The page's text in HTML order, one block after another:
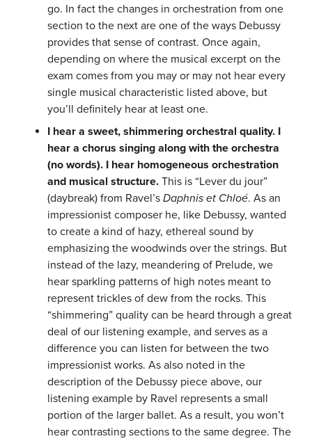
go. In fact the changes in orchestration from one
section to the next are one of the ways Debussy
provides that sense of contrast. Once again,
depending on where the musical excerpt on the
exam comes from you may or may not hear every
single musical characteristic listed above, but
you’ll definitely hear at least one.
I hear a sweet, shimmering orchestral quality. I
hear a chorus singing along with the orchestra
(no words). I hear homogeneous orchestration
and musical structure. This is “Lever du jour”
(daybreak) from Ravel’s Daphnis et Chloé. As an
impressionist composer he, like Debussy, wanted
to create a kind of hazy, ethereal sound by
emphasizing the woodwinds over the strings. But
instead of the lazy, meandering of Prelude, we
hear sparkling patterns of high notes meant to
represent trickles of dew from the rocks. This
“shimmering” quality can be heard through a great
deal of our listening example, and serves as a
difference you can listen for between the two
impressionist works. As also noted in the
description of the Debussy piece above, our
listening example by Ravel represents a small
portion of the larger ballet. As a result, you won’t
hear contrasting sections to the same degree. The